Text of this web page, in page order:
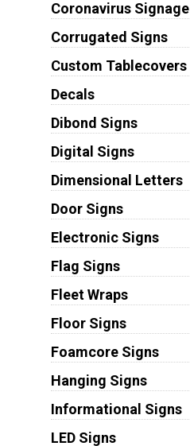
Coronavirus Signage
Corrugated Signs
Custom Tablecovers
Decals
Dibond Signs
Digital Signs
Dimensional Letters
Door Signs
Electronic Signs
Flag Signs
Fleet Wraps
Floor Signs
Foamcore Signs
Hanging Signs
Informational Signs
LED Signs